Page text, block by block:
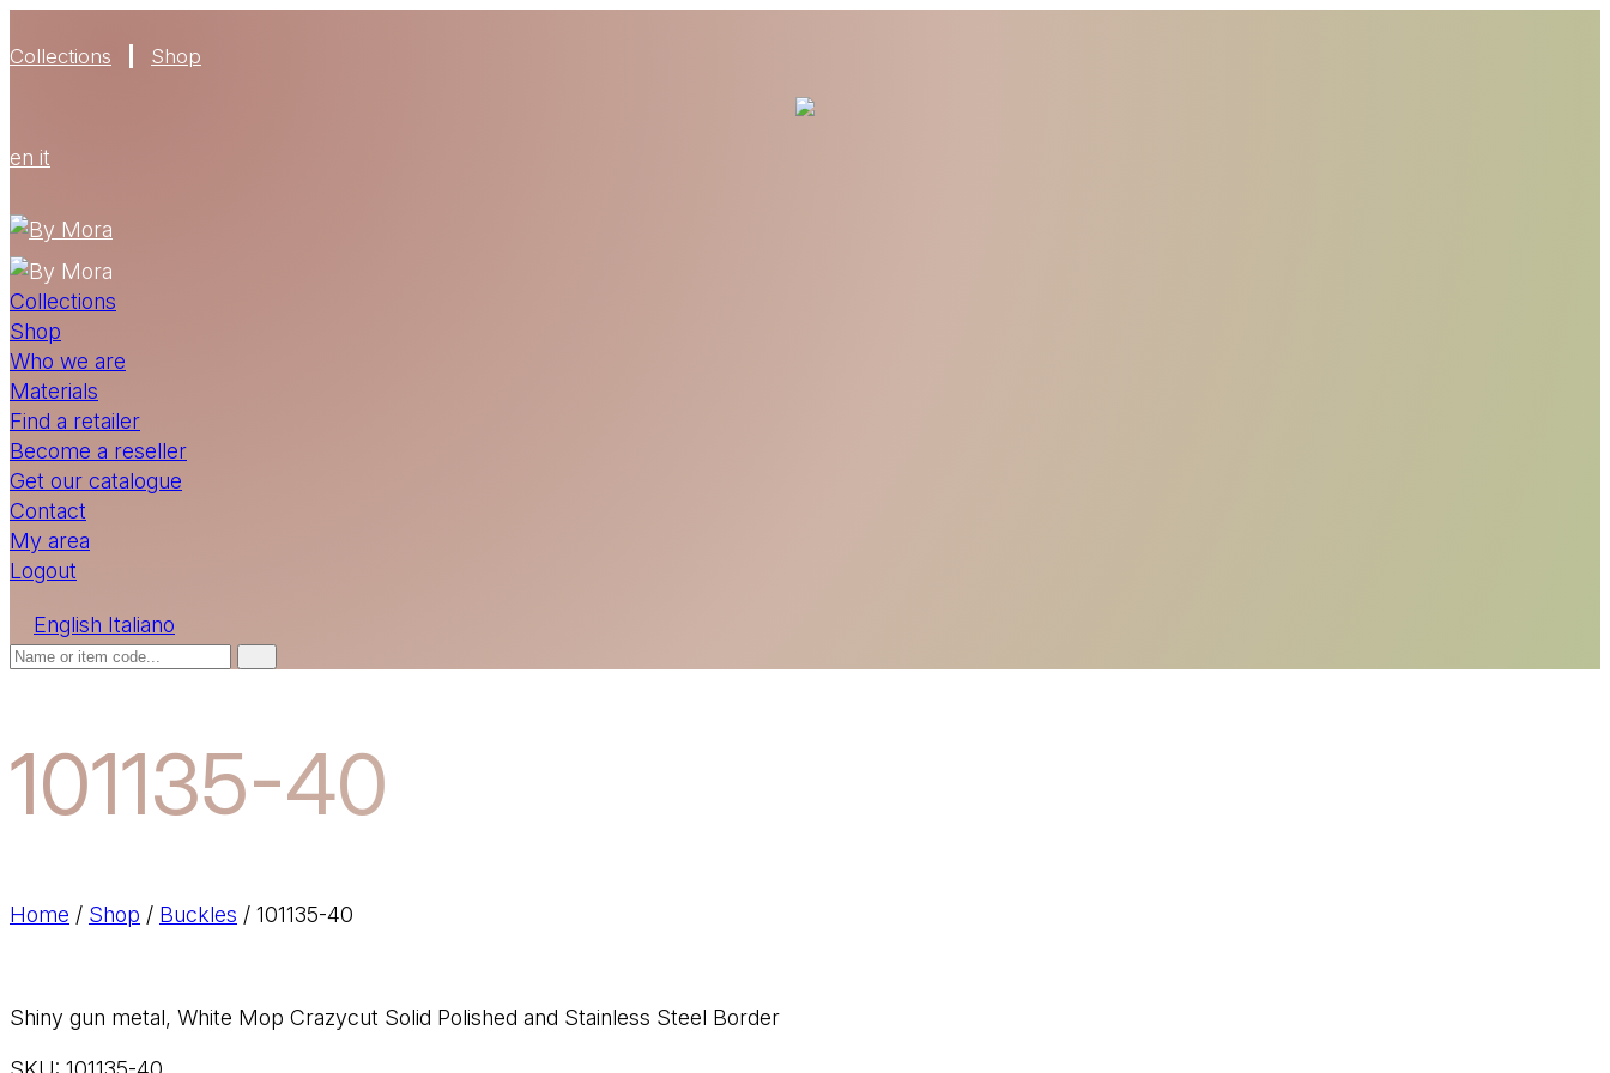
Collections Shop
en it
Collections
Shop
Who we are
Materials
Find a retailer
Become a reseller
Get our catalogue
Contact
My area
Logout
English Italiano
101135-40
Home / Shop / Buckles / 101135-40
Shiny gun metal, White Mop Crazycut Solid Polished and Stainless Steel Border